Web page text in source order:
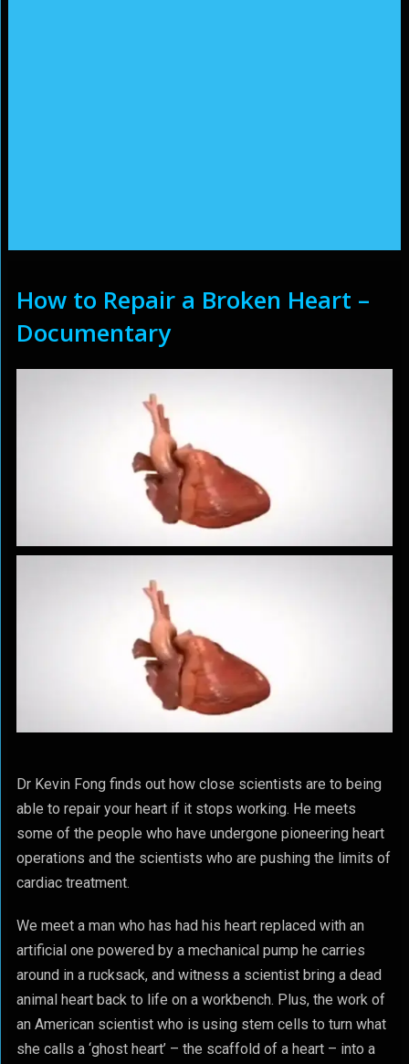
How to Repair a Broken Heart –
Documentary
Dr Kevin Fong finds out how close scientists are to being
able to repair your heart if it stops working. He meets
some of the people who have undergone pioneering heart
operations and the scientists who are pushing the limits of
cardiac treatment.
We meet a man who has had his heart replaced with an
artificial one powered by a mechanical pump he carries
around in a rucksack, and witness a scientist bring a dead
animal heart back to life on a workbench. Plus, the work of
an American scientist who is using stem cells to turn what
she calls a ‘ghost heart’ – the scaffold of a heart – into a